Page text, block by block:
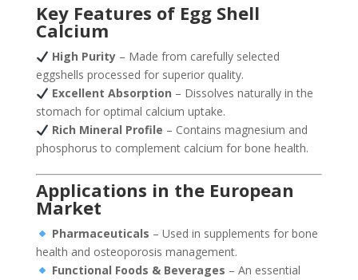
Key Features of Egg Shell
Calcium
High Purity– Made from carefully selected
eggshells processed for superior quality.
Excellent Absorption – Dissolves naturally in the
stomach for optimal calcium uptake.
Rich Mineral Profile – Contains magnesium and
phosphorus to complement calcium for bone health.
Applications in the European
Market
Pharmaceuticals – Used in supplements for bone
health and osteoporosis management.
Functional Foods & Beverages – An essential